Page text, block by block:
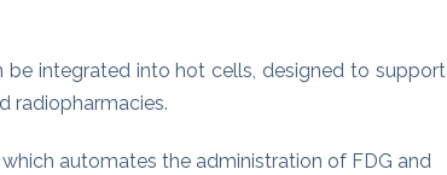
integrated into hot cells, designed to support
radiopharmacies.
which automates the administration of FDG and